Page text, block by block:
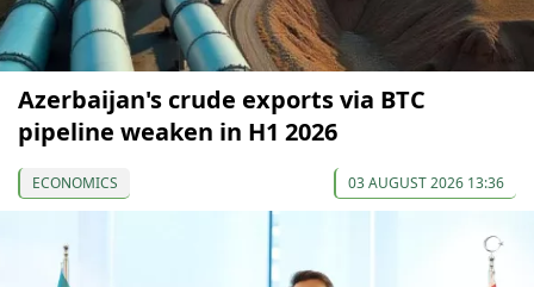
Azerbaijan's crude exports via BTC
pipeline weaken in H1 2026
ECONOMICS 03 AUGUST 2026 13:36